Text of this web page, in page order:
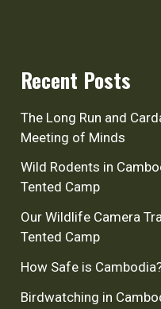
Recent Posts
The Long Run and
Meeting of Minds
Wild Rodents in
Tented Camp
Our Wildlife Camera
Tented Camp
How Safe is
Birdwatching in